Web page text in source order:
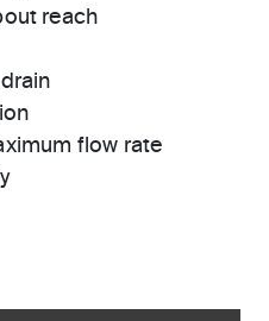
reach
flow rate